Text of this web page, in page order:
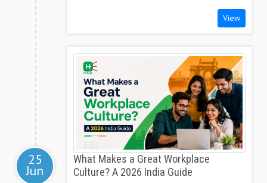
View
25
Jun
What Makes a Great Workplace
Culture? A 2026 India Guide